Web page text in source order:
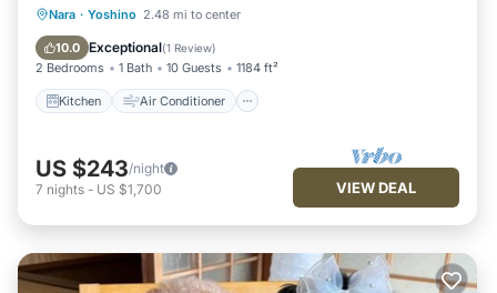
place in Oyodo. These details are authentic, as they are
provided by our partner, booking.com.
This 一日一組限定 古民家の宿 勝右衛門 吉野 in Oyodo is well
equipped and has all facilities that have been listed below.
booking.com for the listed “一日一組限定 古民家の宿 勝右衛門
吉野”. We solely rely on their shared details and are regarded
as “accurate”. If you have any concerns about the information
or accuracy describing this House, please let us know.
Nara · Yoshino 2.48 mi to center
10.0 Exceptional(1 Review)
2 Bedrooms 1 Bath 10 Guests 1184 ft²
Kitchen Air Conditioner
Kitchen Air Conditioner
Pet Friendly
US $243/night
7 nights - US $1,700 VIEW DEAL